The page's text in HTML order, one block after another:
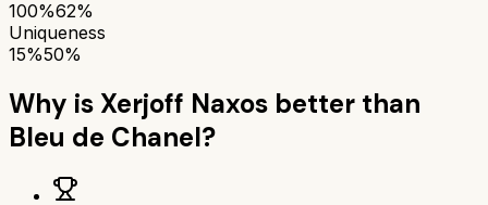
100%62%
Uniqueness
15%50%
Why is Xerjoff Naxos better than
Bleu de Chanel?